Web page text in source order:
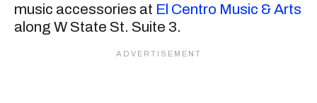
music accessories at El Centro Music & Arts
along W State St. Suite 3.